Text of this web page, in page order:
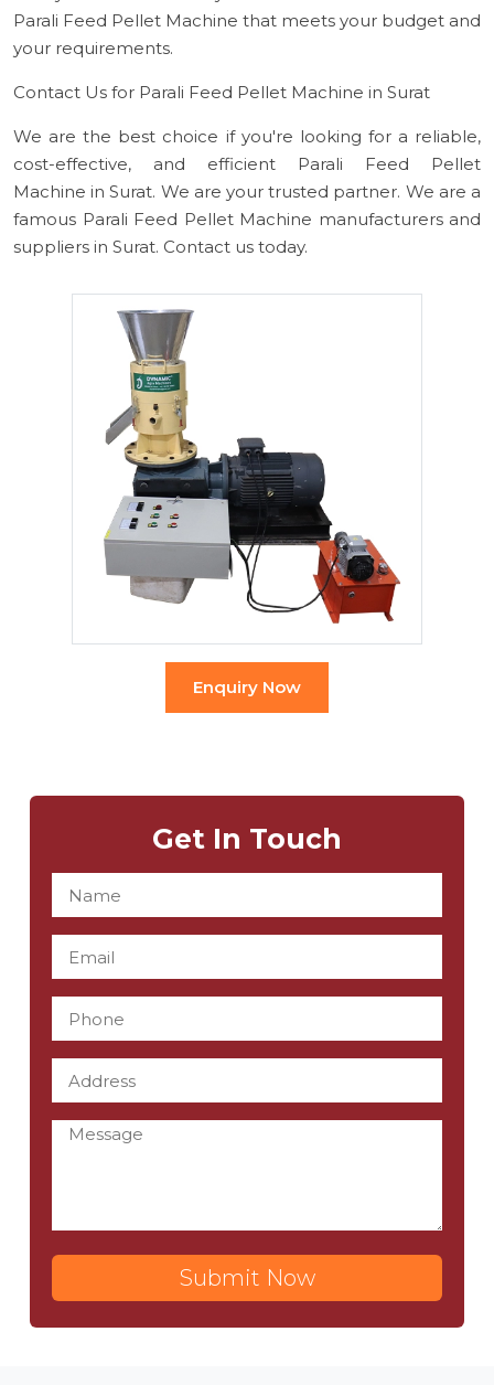
Parali Feed Pellet Machine that meets your budget and
your requirements.
Contact Us for Parali Feed Pellet Machine in Surat
We are the best choice if you're looking for a reliable,
cost-effective, and efficient Parali Feed Pellet
Machine in Surat. We are your trusted partner. We are a
famous Parali Feed Pellet Machine manufacturers and
suppliers in Surat. Contact us today.
Enquiry Now
Get In Touch
Submit Now